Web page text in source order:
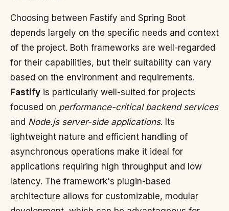
Choosing between Fastify and Spring Boot
depends largely on the specific needs and context
of the project. Both frameworks are well-regarded
for their capabilities, but their suitability can vary
based on the environment and requirements.
Fastify is particularly well-suited for projects
focused on performance-critical backend services
and Node.js server-side applications. Its
lightweight nature and efficient handling of
asynchronous operations make it ideal for
applications requiring high throughput and low
latency. The framework's plugin-based
architecture allows for customizable, modular